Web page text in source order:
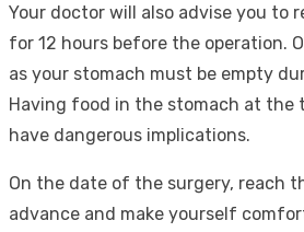
Your doctor will also advise you to
for 12 hours before the operation.
as your stomach must be empty
Having food in the stomach at the
have dangerous implications.
On the date of the surgery, reach
advance and make yourself